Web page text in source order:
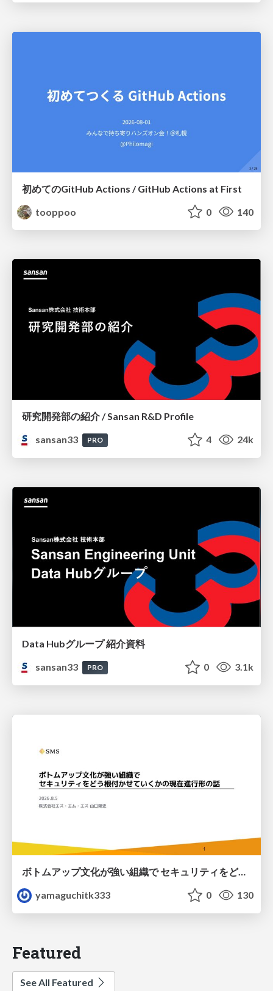
初めてのGitHub Actions / GitHub Actions at First
tooppoo
0 140
研究開発部の紹介 / Sansan R&D Profile
sansan33
PRO 4 24k
Data Hubグループ 紹介資料
sansan33
PRO 0 3.1k
ボトムアップ文化が強い組織で セキュリティをどう根付かせていくかの現在進行形の話 / Making Security Stick in a Bottom-Up Organization
yamaguchitk333
0 130
Featured
See All Featured